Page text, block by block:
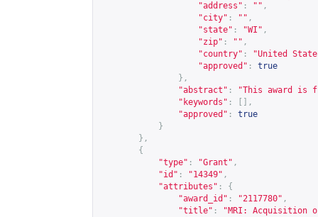
"address" : "" ,
"city" : "" ,
"state" : "WI" ,
"zip" : "" ,
"country" :
"United
"approved" :
true
},
"abstract" :
"This award is
"keywords" :
[],
"approved" :
true
}
},
{
"type" : "Grant" ,
"id" : "14349" ,
"attributes" :
{
"award_id" : "2117780" ,
"title" :
"MRI: Acquisition